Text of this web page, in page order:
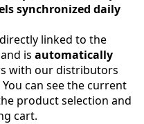
synchronized daily
linked to the
is automatically
with our distributors
can see the current
product selection and
cart.